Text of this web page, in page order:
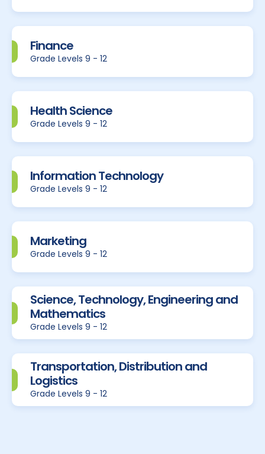
Finance
Grade Levels 9 - 12
Health Science
Grade Levels 9 - 12
Information Technology
Grade Levels 9 - 12
Marketing
Grade Levels 9 - 12
Science, Technology, Engineering and
Mathematics
Grade Levels 9 - 12
Transportation, Distribution and
Logistics
Grade Levels 9 - 12